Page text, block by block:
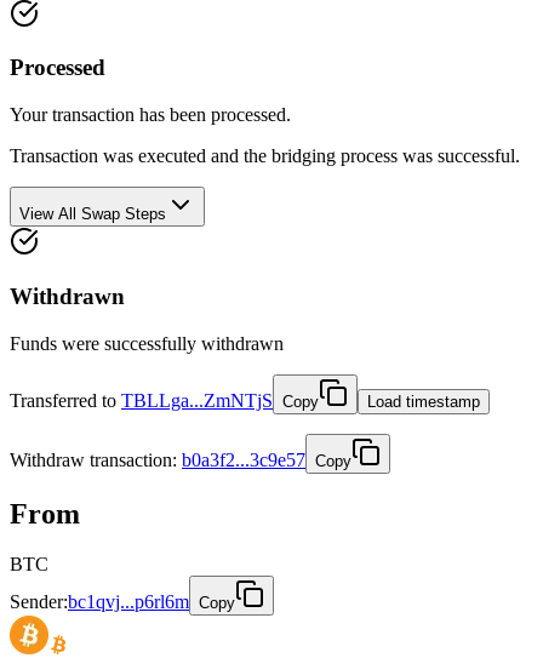
Processed
Your transaction has been processed.
Transaction was executed and the bridging process was successful.
View All Swap Steps
Withdrawn
Funds were successfully withdrawn
Transferred to TBLLga...ZmNTjS Copy Load timestamp
Withdraw transaction: b0a3f2...3c9e57 Copy
From
BTC
Sender:bc1qvj...p6rl6m Copy